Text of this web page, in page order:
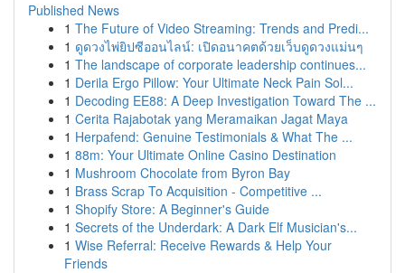
Published News
1 The Future of Video Streaming: Trends and Predi...
1 ดูดวงไพ่ยิปซีออนไลน์: เปิดอนาคตด้วยเว็บดูดวงแม่นๆ
1 The landscape of corporate leadership continues...
1 Derila Ergo Pillow: Your Ultimate Neck Pain Sol...
1 Decoding EE88: A Deep Investigation Toward The ...
1 Cerita Rajabotak yang Meramaikan Jagat Maya
1 Herpafend: Genuine Testimonials & What The ...
1 88m: Your Ultimate Online Casino Destination
1 Mushroom Chocolate from Byron Bay
1 Brass Scrap To Acquisition - Competitive ...
1 Shopify Store: A Beginner's Guide
1 Secrets of the Underdark: A Dark Elf Musician's...
1 Wise Referral: Receive Rewards & Help Your
Friends